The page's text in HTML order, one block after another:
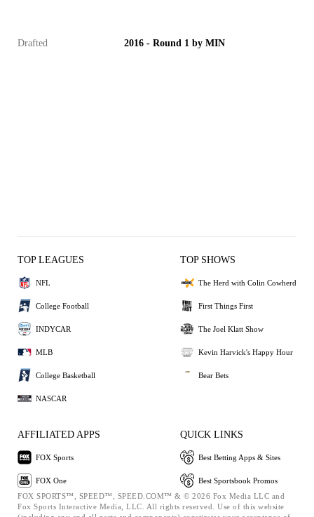
Drafted 2016 - Round 1 by MIN
TOP LEAGUES
NFL
College Football
INDYCAR
MLB
College Basketball
NASCAR
TOP SHOWS
The Herd with Colin Cowherd
First Things First
The Joel Klatt Show
Kevin Harvick's Happy Hour
Bear Bets
AFFILIATED APPS
FOX Sports
FOX One
QUICK LINKS
Best Betting Apps & Sites
Best Sportsbook Promos
FOX SPORTS™, SPEED™, SPEED.COM™ & © 2026 Fox Media LLC and
Fox Sports Interactive Media, LLC. All rights reserved. Use of this website